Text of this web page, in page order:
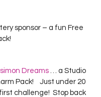
Dreams … a Studio
Pack!    Just under 20
challenge!  Stop back